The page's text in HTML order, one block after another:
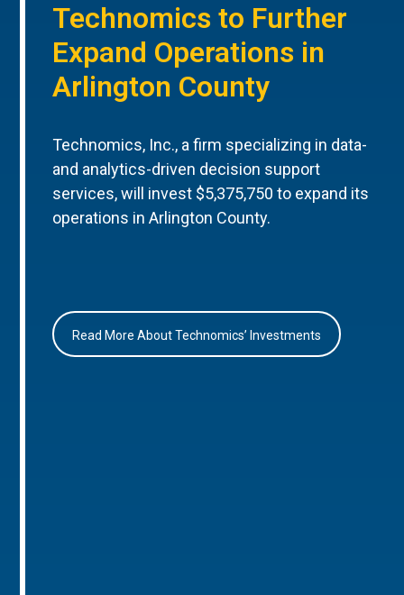
Technomics to Further
Expand Operations in
Arlington County
Technomics, Inc., a firm specializing in data-
and analytics-driven decision support
services, will invest $5,375,750 to expand its
operations in Arlington County.
Read More About Technomics’ Investments